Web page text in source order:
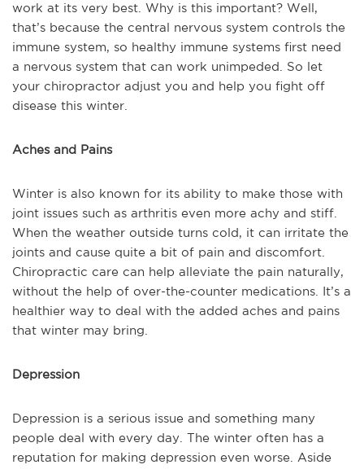
work at its very best. Why is this important? Well,
that’s because the central nervous system controls the
immune system, so healthy immune systems first need
a nervous system that can work unimpeded. So let
your chiropractor adjust you and help you fight off
disease this winter.
Aches and Pains
Winter is also known for its ability to make those with
joint issues such as arthritis even more achy and stiff.
When the weather outside turns cold, it can irritate the
joints and cause quite a bit of pain and discomfort.
Chiropractic care can help alleviate the pain naturally,
without the help of over-the-counter medications. It’s a
healthier way to deal with the added aches and pains
that winter may bring.
Depression
Depression is a serious issue and something many
people deal with every day. The winter often has a
reputation for making depression even worse. Aside